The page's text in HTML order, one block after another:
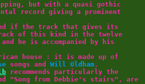
but with a quasi gothic
record giving a prominent
and if the track that gives its
of this kind in the twelve
he is accompanied by his
house : it is made up of
songs and Will Oldham.
recommends particularly the
"Song from Debbie's stairs", are